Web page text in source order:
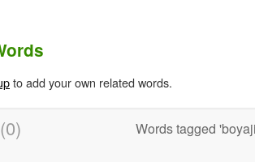
to add your own related words.
(0) Words tagged